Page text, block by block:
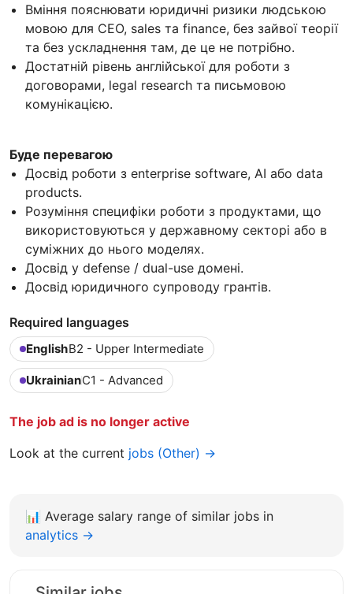
Вміння пояснювати юридичні ризики людською
мовою для CEO, sales та finance, без зайвої теорії
та без ускладнення там, де це не потрібно.
Достатній рівень англійської для роботи з
договорами, legal research та письмовою
комунікацією.
Буде перевагою
Досвід роботи з enterprise software, AI або data
products.
Розуміння специфіки роботи з продуктами, що
використовуються у державному секторі або в
суміжних до нього моделях.
Досвід у defense / dual-use домені.
Досвід юридичного супроводу грантів.
Required languages
EnglishB2 - Upper Intermediate
UkrainianC1 - Advanced
The job ad is no longer active
Look at the current jobs (Other) →
📊 Average salary range of similar jobs in
analytics →